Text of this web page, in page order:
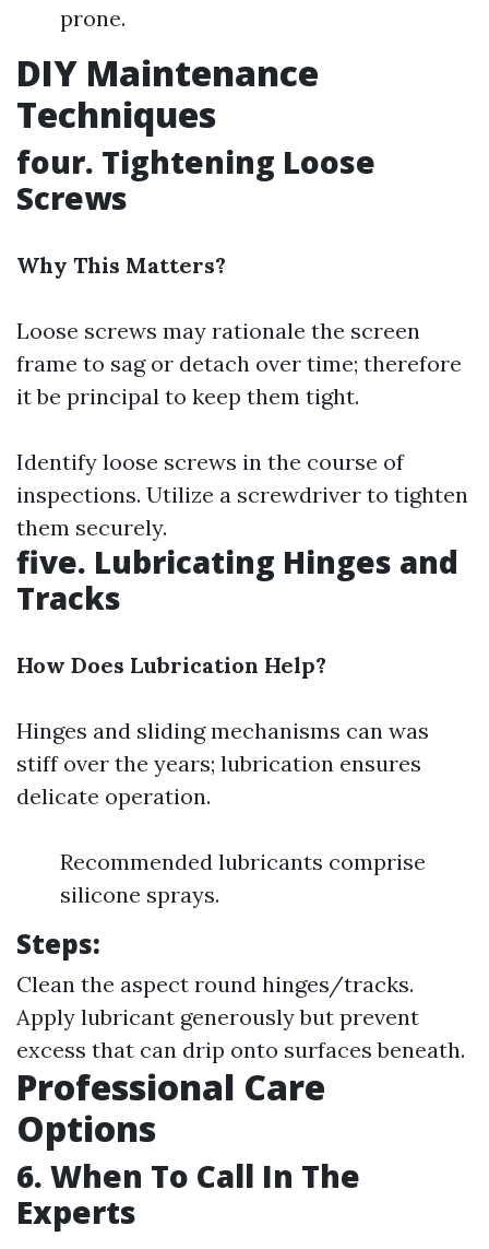
prone.
DIY Maintenance
Techniques
four. Tightening Loose
Screws
Why This Matters?
Loose screws may rationale the screen
frame to sag or detach over time; therefore
it be principal to keep them tight.
Identify loose screws in the course of
inspections. Utilize a screwdriver to tighten
them securely.
five. Lubricating Hinges and
Tracks
How Does Lubrication Help?
Hinges and sliding mechanisms can was
stiff over the years; lubrication ensures
delicate operation.
Recommended lubricants comprise
silicone sprays.
Steps:
Clean the aspect round hinges/tracks.
Apply lubricant generously but prevent
excess that can drip onto surfaces beneath.
Professional Care
Options
6. When To Call In The
Experts